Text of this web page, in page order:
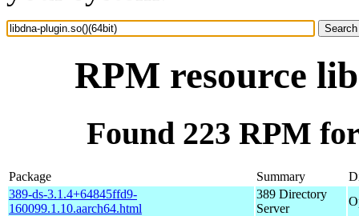
RPM resource
Found 223 RPM
Package Summary
389-ds-3.1.4+64845ffd9-
160099.1.10.aarch64.html
389 Directory
Server